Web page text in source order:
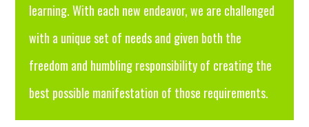
learning. With each new endeavor, we are challenged
with a unique set of needs and given both the
freedom and humbling responsibility of creating the
best possible manifestation of those requirements.